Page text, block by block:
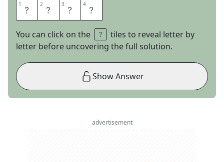
1 G 2 L 3 A 4 M
You can click on the
tiles to reveal letter by
letter before uncovering the full solution.
Show Answer
advertisement